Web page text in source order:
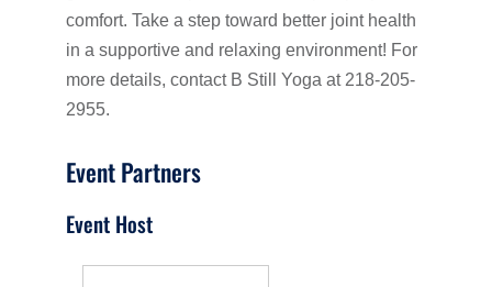
comfort. Take a step toward better joint health
in a supportive and relaxing environment! For
more details, contact B Still Yoga at 218-205-
2955.
Event Partners
Event Host